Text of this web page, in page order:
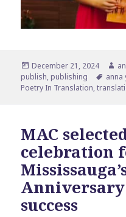
Posted
on
December 21, 2024
publish, publishing Tags
anna
Poetry In Translation,
MAC
celebration
Anniversary
success